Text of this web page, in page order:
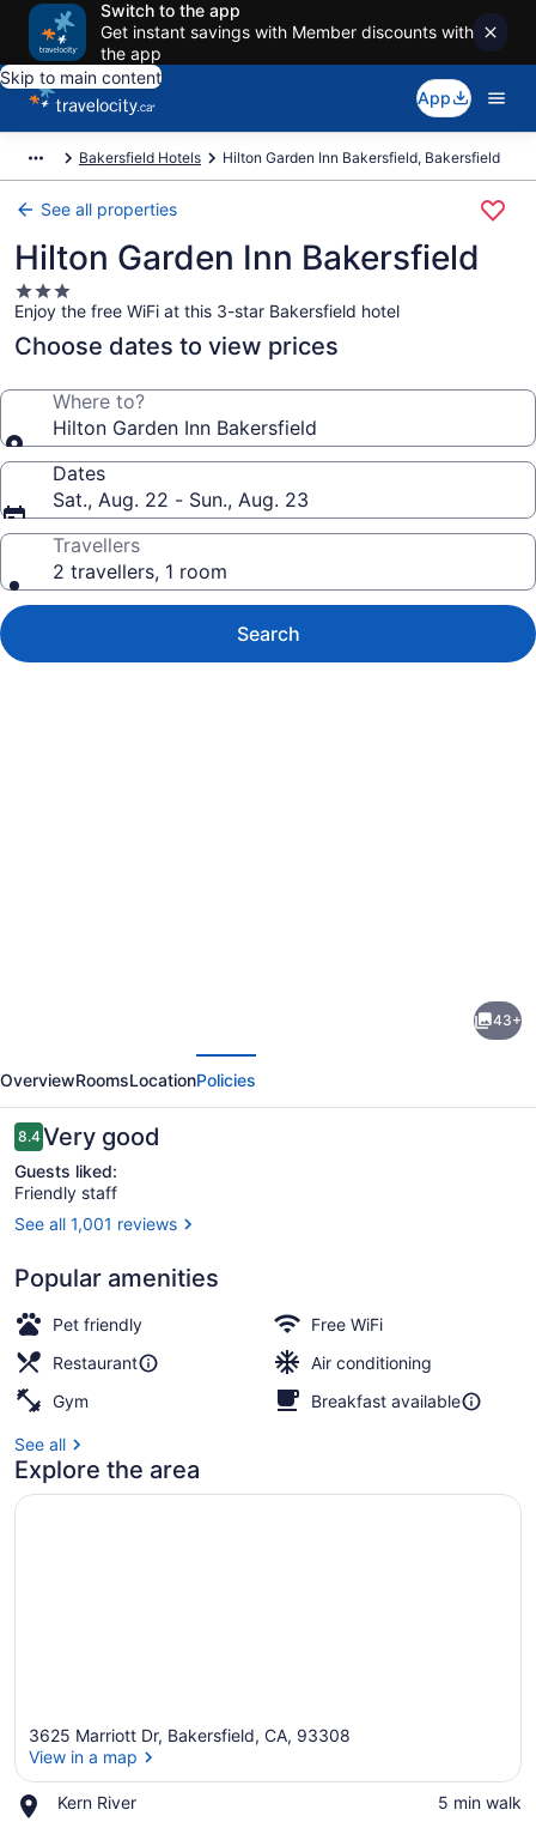
Switch to the app
Get instant savings with Member discounts with
the app
Skip to main content
App
Bakersfield Hotels Hilton Garden Inn Bakersfield, Bakersfield
See all properties
Hilton Garden Inn Bakersfield
3.0
star
property
Enjoy the free WiFi at this 3-star Bakersfield hotel
Choose dates to view prices
Where to?
Hilton Garden Inn Bakersfield
Dates
Sat., Aug. 22 - Sun., Aug. 23
Travellers
2 travellers, 1 room
Search
Inn
Bakersfield
43+
OverviewRoomsLocationPolicies
Reviews
8.48.4 out of 10
Very good
Guests liked:
Friendly staff
See all 1,001 reviews
Popular amenities
Pet friendly
Free WiFi
Restaurant
Air conditioning
Gym
Breakfast available
See all
Explore the area
3625 Marriott Dr, Bakersfield, CA, 93308
View in a map
Kern River
Place,
‪5 min walk‬